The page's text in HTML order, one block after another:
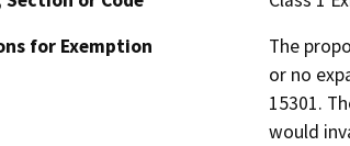
for Exemption
The
or no
15301.
would